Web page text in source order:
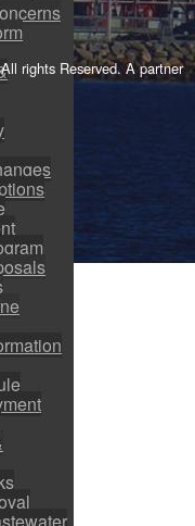
rights Reserved. A partner